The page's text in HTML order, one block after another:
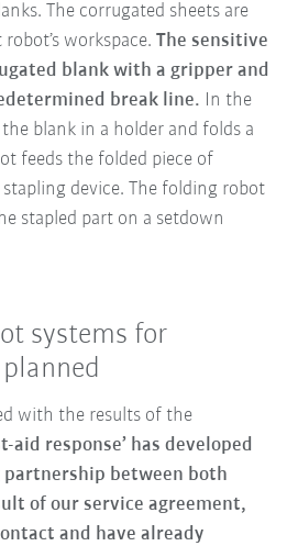
The corrugated sheets are
workspace.The sensitive
blank with a gripper and
break line. In the
blank in a holder and folds a
feeds the folded piece of
device. The folding robot
stapled part on a setdown
systems for
with the results of the
aid response’ has developed
between both
of our service agreement,
and have already